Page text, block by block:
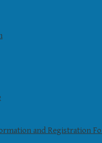
and Registration